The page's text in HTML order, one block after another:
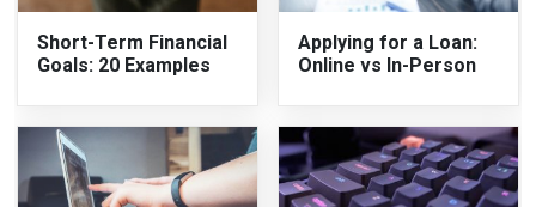
Short-Term Financial
Goals: 20 Examples
Applying for a Loan:
Online vs In-Person